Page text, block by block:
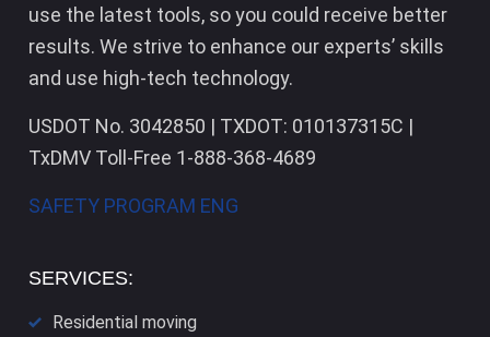
use the latest tools, so you could receive better
results. We strive to enhance our experts’ skills
and use high-tech technology.
USDOT No. 3042850 | TXDOT: 010137315C |
TxDMV Toll-Free 1-888-368-4689
SAFETY PROGRAM ENG
SERVICES:
Residential moving